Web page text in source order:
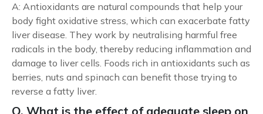
A: Antioxidants are natural compounds that help your
body fight oxidative stress, which can exacerbate fatty
liver disease. They work by neutralising harmful free
radicals in the body, thereby reducing inflammation and
damage to liver cells. Foods rich in antioxidants such as
berries, nuts and spinach can benefit those trying to
reverse a fatty liver.
Q. What is the effect of adequate sleep on